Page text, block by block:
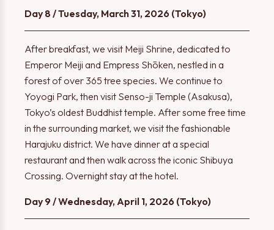
Day 8 / Tuesday, March 31, 2026 (Tokyo)
After breakfast, we visit Meiji Shrine, dedicated to
Emperor Meiji and Empress Shōken, nestled in a
forest of over 365 tree species. We continue to
Yoyogi Park, then visit Senso-ji Temple (Asakusa),
Tokyo’s oldest Buddhist temple. After some free time
in the surrounding market, we visit the fashionable
Harajuku district. We have dinner at a special
restaurant and then walk across the iconic Shibuya
Crossing. Overnight stay at the hotel.
Day 9 / Wednesday, April 1, 2026 (Tokyo)